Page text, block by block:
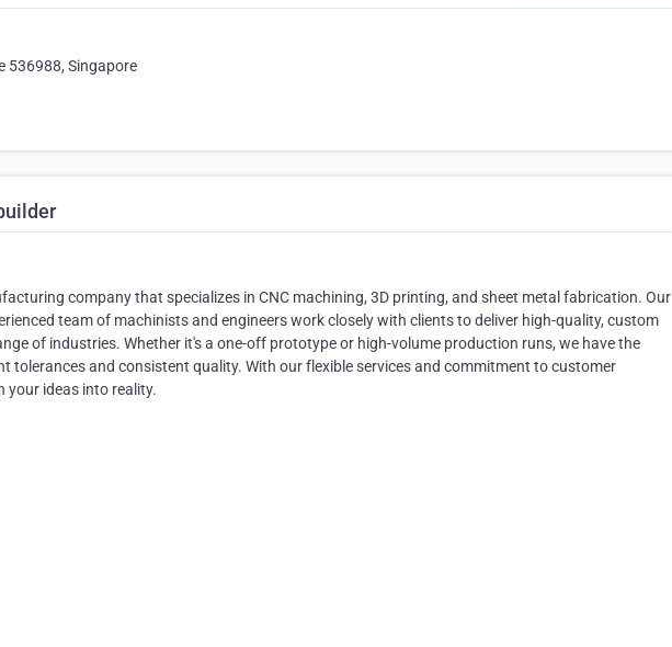
536988, Singapore
company that specializes in CNC machining, 3D printing, and sheet metal fabrication. Our
team of machinists and engineers work closely with clients to deliver high-quality, custom
of industries. Whether it's a one-off prototype or high-volume production runs, we have the
tolerances and consistent quality. With our flexible services and commitment to customer
your ideas into reality.